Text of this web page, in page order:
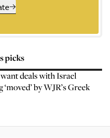
picks
deals with Israel
by WJR’s Greek